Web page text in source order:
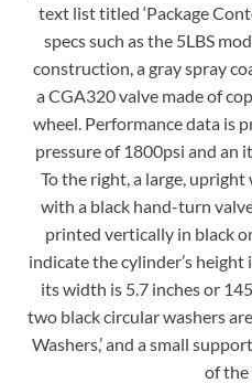
text list titled ‘Package
specs such as the 5LBS
construction, a gray spray
a CGA320 valve made of
wheel. Performance data is
pressure of 1800psi and an
To the right, a large,
with a black hand-turn
printed vertically in black
indicate the cylinder’s height
its width is 5.7 inches or
two black circular washers
Washers,’ and a small
of the